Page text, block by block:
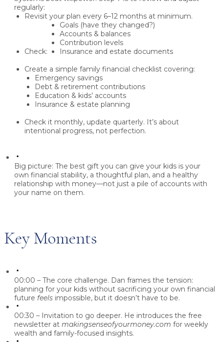
regularly:
Revisit your plan every 6–12 months at minimum.
Check:
Goals (have they changed?)
Accounts & balances
Contribution levels
Insurance and estate documents
Create a simple family financial checklist covering:
Emergency savings
Debt & retirement contributions
Education & kids’ accounts
Insurance & estate planning
Check it monthly, update quarterly. It’s about
intentional progress, not perfection.
Big picture: The best gift you can give your kids is your
own financial stability, a thoughtful plan, and a healthy
relationship with money—not just a pile of accounts with
your name on them.
Key Moments
00:00 – The core challenge. Dan frames the tension:
planning for your kids without sacrificing your own financial
future feels impossible, but it doesn’t have to be.
00:30 – Invitation to go deeper. He introduces the free
newsletter at makingsenseofyourmoney.com for weekly
wealth and family-focused insights.